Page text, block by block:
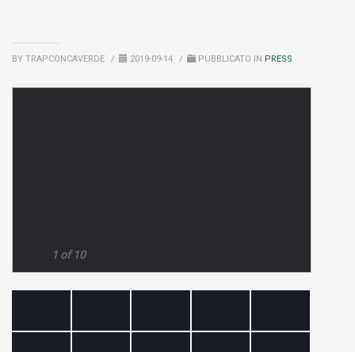
BY TRAPCONCAVERDE / 2019-09-14 / PUBBLICATO IN PRESS
1 of 10